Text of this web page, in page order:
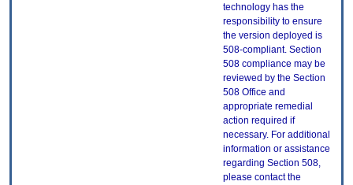
technology has the
responsibility to ensure
the version deployed is
508-compliant. Section
508 compliance may be
reviewed by the Section
508 Office and
appropriate remedial
action required if
necessary. For additional
information or assistance
regarding Section 508,
please contact the